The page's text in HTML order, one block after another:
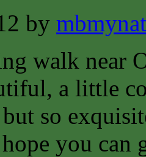
by
walk near
a little
so
you